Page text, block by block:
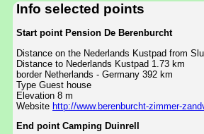
Info selected points
Start point Pension De Berenburcht
Distance on the Nederlands Kustpad from
Distance to Nederlands Kustpad 1.73 km
border Netherlands - Germany 392 km
Type Guest house
Elevation 8 m
Website http://www.berenburcht-zimmer-
End point Camping Duinrell